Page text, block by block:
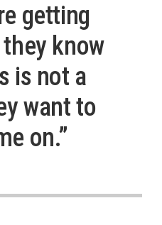
getting
know
is not a
want to
on.”